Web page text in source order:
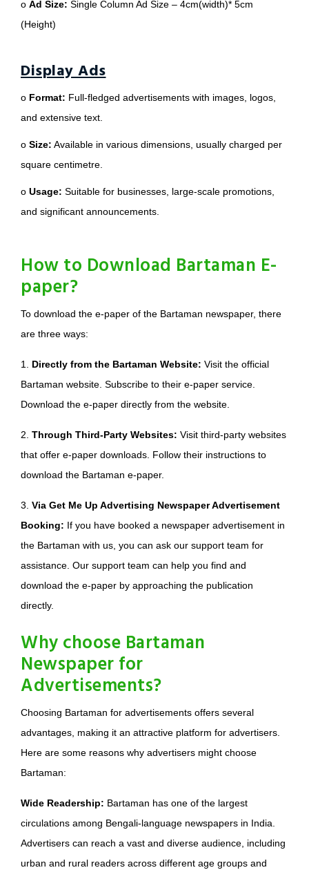
o Ad Size: Single Column Ad Size – 4cm(width)* 5cm
(Height)
Display Ads
o Format: Full-fledged advertisements with images, logos,
and extensive text.
o Size: Available in various dimensions, usually charged per
square centimetre.
o Usage: Suitable for businesses, large-scale promotions,
and significant announcements.
How to Download Bartaman E-
paper?
To download the e-paper of the Bartaman newspaper, there
are three ways:
1. Directly from the Bartaman Website: Visit the official
Bartaman website. Subscribe to their e-paper service.
Download the e-paper directly from the website.
2. Through Third-Party Websites: Visit third-party websites
that offer e-paper downloads. Follow their instructions to
download the Bartaman e-paper.
3. Via Get Me Up Advertising Newspaper Advertisement
Booking: If you have booked a newspaper advertisement in
the Bartaman with us, you can ask our support team for
assistance. Our support team can help you find and
download the e-paper by approaching the publication
directly.
Why choose Bartaman
Newspaper for
Advertisements?
Choosing Bartaman for advertisements offers several
advantages, making it an attractive platform for advertisers.
Here are some reasons why advertisers might choose
Bartaman:
Wide Readership: Bartaman has one of the largest
circulations among Bengali-language newspapers in India.
Advertisers can reach a vast and diverse audience, including
urban and rural readers across different age groups and